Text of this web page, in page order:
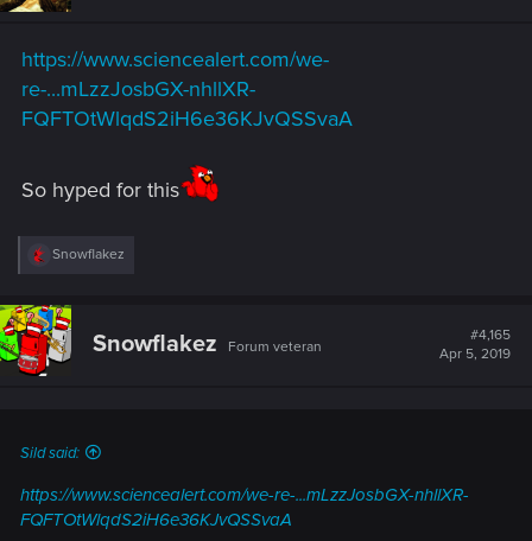
https://www.sciencealert.com/we-
re-...mLzzJosbGX-nhllXR-
FQFTOtWlqdS2iH6e36KJvQSSvaA
So hyped for this
R
c
t
i
o
Snowflakez
Snowflakez Forum veteran
#4,165
Apr 5, 2019
Sild said:
https://www.sciencealert.com/we-re-...mLzzJosbGX-nhllXR-
FQFTOtWlqdS2iH6e36KJvQSSvaA